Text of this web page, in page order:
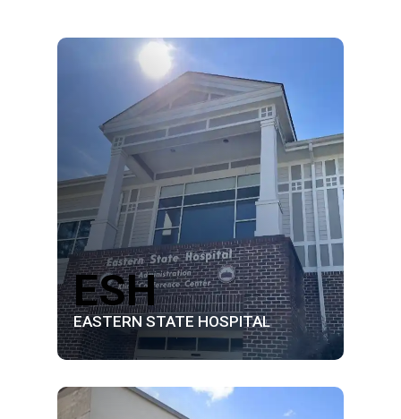
ESH
EASTERN STATE HOSPITAL